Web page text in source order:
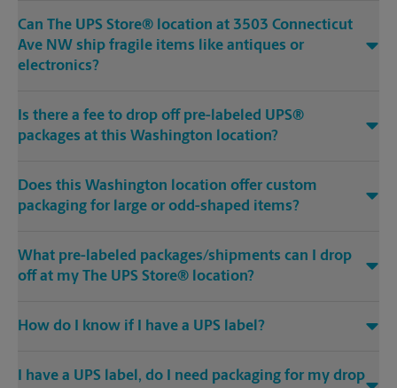
Can The UPS Store® location at 3503 Connecticut
Ave NW ship fragile items like antiques or
electronics?
Is there a fee to drop off pre-labeled UPS®
packages at this Washington location?
Does this Washington location offer custom
packaging for large or odd-shaped items?
What pre-labeled packages/shipments can I drop
off at my The UPS Store® location?
How do I know if I have a UPS label?
I have a UPS label, do I need packaging for my drop